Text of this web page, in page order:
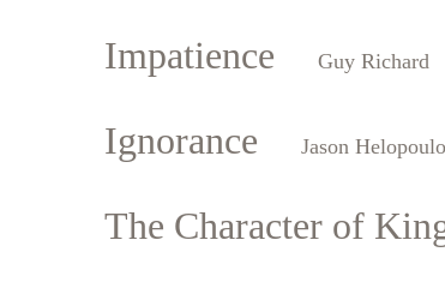
Impatience Guy Richard
Ignorance Jason
The Character of